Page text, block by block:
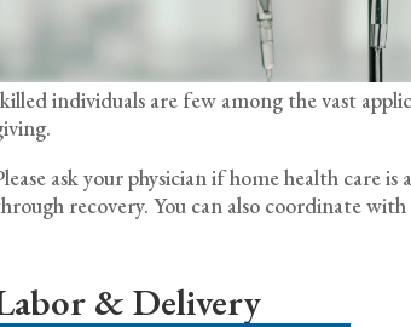
individuals are few among the vast
ask your physician if home health care
recovery. You can also coordinate
& Delivery